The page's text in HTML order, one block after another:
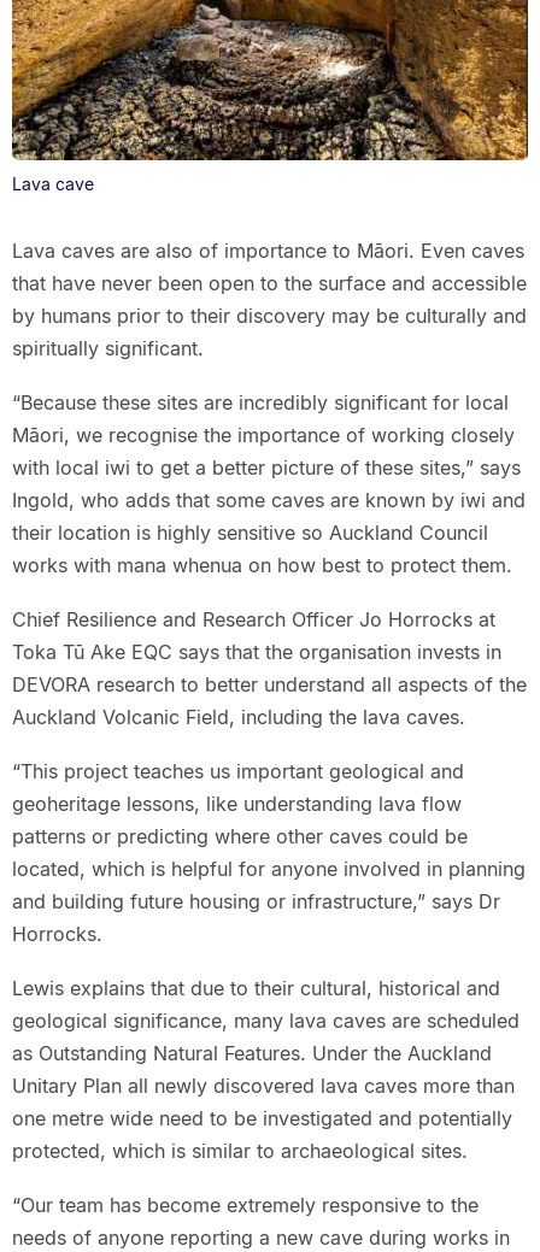
Lava cave
Lava caves are also of importance to Māori. Even caves
that have never been open to the surface and accessible
by humans prior to their discovery may be culturally and
spiritually significant.
“Because these sites are incredibly significant for local
Māori, we recognise the importance of working closely
with local iwi to get a better picture of these sites,” says
Ingold, who adds that some caves are known by iwi and
their location is highly sensitive so Auckland Council
works with mana whenua on how best to protect them.
Chief Resilience and Research Officer Jo Horrocks at
Toka Tū Ake EQC says that the organisation invests in
DEVORA research to better understand all aspects of the
Auckland Volcanic Field, including the lava caves.
“This project teaches us important geological and
geoheritage lessons, like understanding lava flow
patterns or predicting where other caves could be
located, which is helpful for anyone involved in planning
and building future housing or infrastructure,” says Dr
Horrocks.
Lewis explains that due to their cultural, historical and
geological significance, many lava caves are scheduled
as Outstanding Natural Features. Under the Auckland
Unitary Plan all newly discovered lava caves more than
one metre wide need to be investigated and potentially
protected, which is similar to archaeological sites.
“Our team has become extremely responsive to the
needs of anyone reporting a new cave during works in